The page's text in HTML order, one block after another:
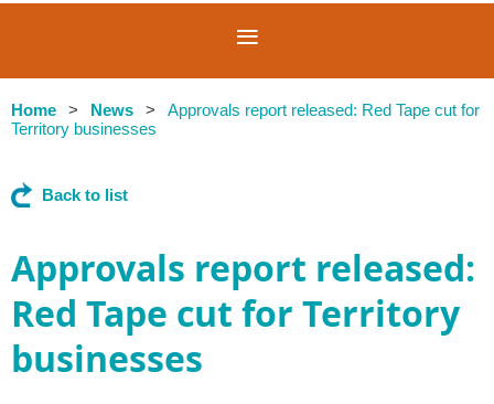
Home News
Approvals report released: Red Tape cut for
Territory businesses
Back to list
Approvals report released:
Red Tape cut for Territory
businesses